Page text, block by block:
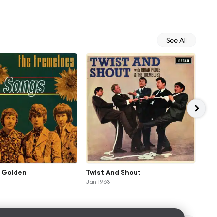
See All
Golden Twist And Shout
Jan 1963